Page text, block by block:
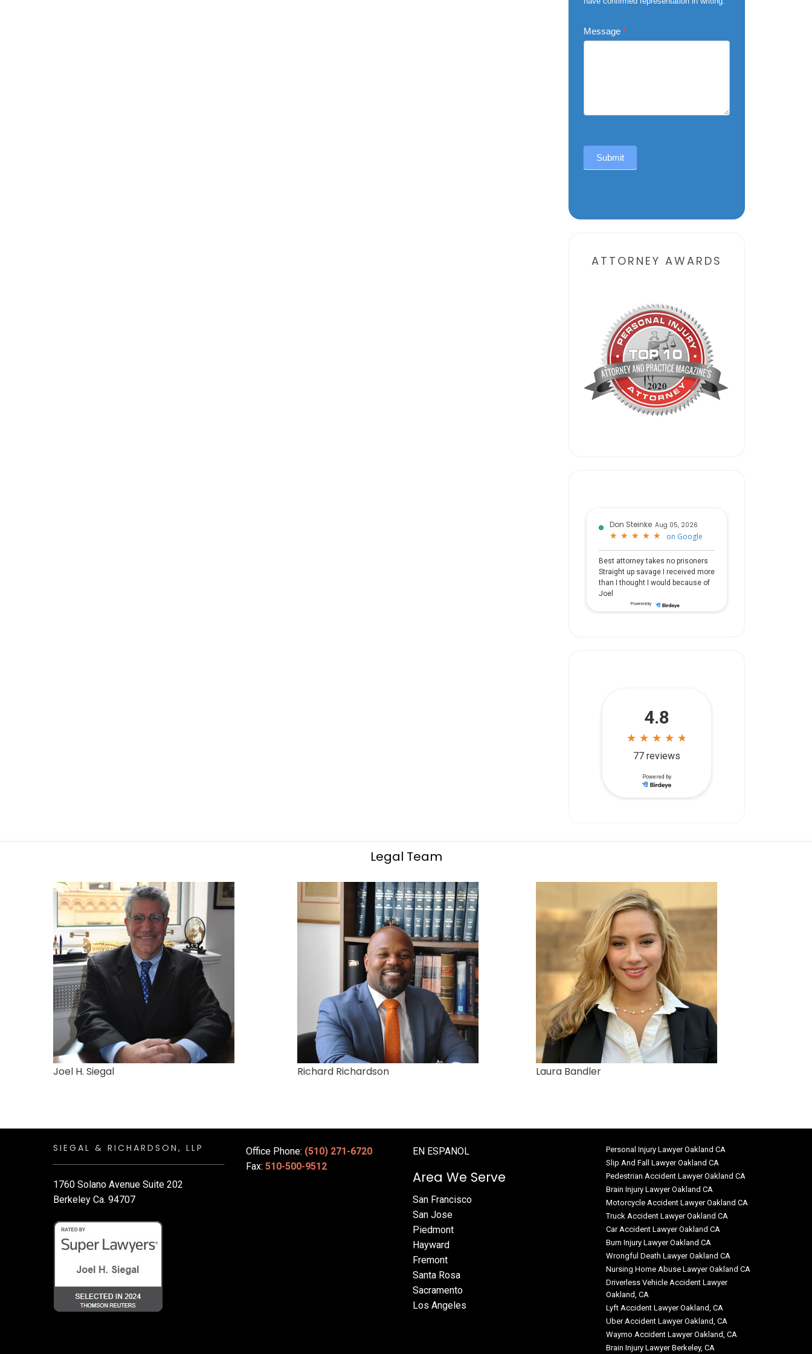
Message *
Submit
ATTORNEY AWARDS
Don Steinke Aug 05, 2026
★
★ ★
★ ★
★ ★
★ ★
★ on Google
Best attorney takes no prisoners
Straight up savage I received more
than I thought I would because of
Joel
Powered by
Legal Team
Joel H. Siegal Richard Richardson Laura Bandler
SIEGAL & RICHARDSON, LLP
1760 Solano Avenue Suite 202
Berkeley Ca. 94707
Office Phone: (510) 271-6720
Fax: 510-500-9512
EN ESPANOL
Area We Serve
San Francisco
San Jose
Piedmont
Hayward
Fremont
Santa Rosa
Sacramento
Los Angeles
Personal Injury Lawyer Oakland CA
Slip And Fall Lawyer Oakland CA
Pedestrian Accident Lawyer Oakland CA
Brain Injury Lawyer Oakland CA
Motorcycle Accident Lawyer Oakland CA
Truck Accident Lawyer Oakland CA
Car Accident Lawyer Oakland CA
Burn Injury Lawyer Oakland CA
Wrongful Death Lawyer Oakland CA
Nursing Home Abuse Lawyer Oakland CA
Driverless Vehicle Accident Lawyer
Oakland, CA
Lyft Accident Lawyer Oakland, CA
Uber Accident Lawyer Oakland, CA
Waymo Accident Lawyer Oakland, CA
Brain Injury Lawyer Berkeley, CA